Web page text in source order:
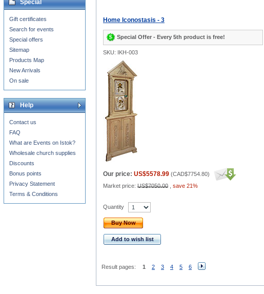
Home Iconostasis - 3
Special Offer - Every 5th product is free!
SKU: IKH-003
Our price: US$5578.99 (CAD$7754.80)
Market price: US$7050.00 save 21%
Quantity
Buy Now
Add to wish list
Result pages: 1 2 3 4 5 6
Special
Gift certificates
Search for events
Special offers
Sitemap
Products Map
New Arrivals
On sale
Help
Contact us
FAQ
What are Events on Istok?
Wholesale church supplies
Discounts
Bonus points
Privacy Statement
Terms & Conditions